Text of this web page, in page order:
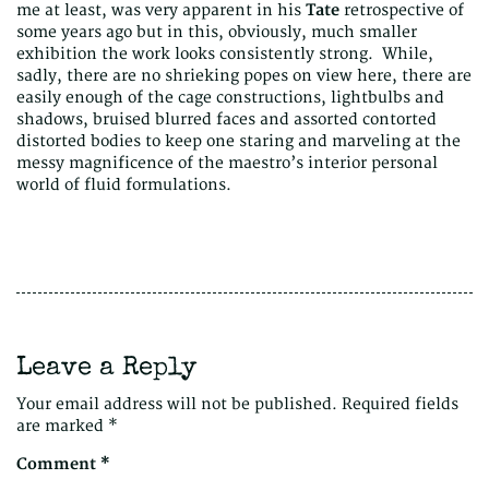
me at least, was very apparent in his Tate retrospective of
some years ago but in this, obviously, much smaller
exhibition the work looks consistently strong. While,
sadly, there are no shrieking popes on view here, there are
easily enough of the cage constructions, lightbulbs and
shadows, bruised blurred faces and assorted contorted
distorted bodies to keep one staring and marveling at the
messy magnificence of the maestro’s interior personal
world of fluid formulations.
Leave a Reply
Your email address will not be published. Required fields
are marked *
Comment *